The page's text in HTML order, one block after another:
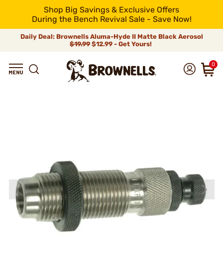
Shop Big Savings & Exclusive Offers
During the Bench Revival Sale - Save Now!
Daily Deal: Brownells Aluma-Hyde II Matte Black Aerosol
$19.99 $12.99 - Get Yours!
0